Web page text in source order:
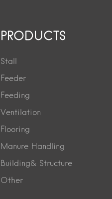
PRODUCTS
Stall
Feeder
Feeding
Ventilation
Flooring
Manure Handling
Building& Structure
Other